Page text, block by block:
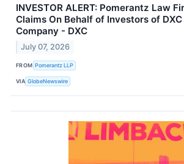
INVESTOR ALERT: Pomerantz Law
Claims On Behalf of Investors of
Company - DXC
July 07, 2026
FROM Pomerantz LLP
VIA GlobeNewswire